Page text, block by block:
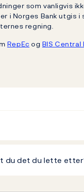
som vanligvis
i Norges Bank utgis i
regning.
RepEcog BIS Central
du det du lette